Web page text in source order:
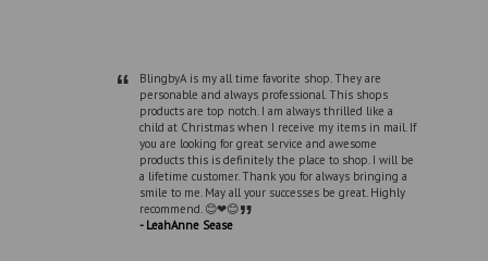
“
BlingbyA is my all time favorite shop. They are
personable and always professional. This shops
products are top notch. I am always thrilled like a
child at Christmas when I receive my items in mail. If
you are looking for great service and awesome
products this is definitely the place to shop. I will be
a lifetime customer. Thank you for always bringing a
smile to me. May all your successes be great. Highly
recommend. 😊❤😊”
- LeahAnne Sease